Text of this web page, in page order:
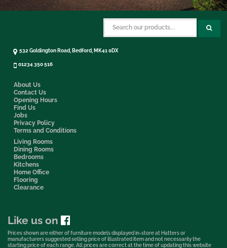
About Us
Contact Us
Opening Hours
Find Us
Jobs
Privacy Policy
Terms and Conditions
Living Rooms
Dining Rooms
Bedrooms
Kitchens
Home Office
Flooring
Clearance
532 Goldington Road, Bedford, MK41 0DX
01234 350 516
Like us on
Prices shown are either of furniture models displayed in-store at Hatters or
manufacturers suggested selling price of illustrated item and not necessarily the
starting price of each range. All prices are correct at the time of updating this website